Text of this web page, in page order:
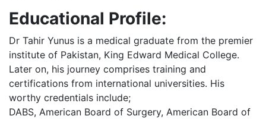
Educational Profile:
Dr Tahir Yunus is a medical graduate from the premier
institute of Pakistan, King Edward Medical College.
Later on, his journey comprises training and
certifications from international universities. His
worthy credentials include;
DABS, American Board of Surgery, American Board of